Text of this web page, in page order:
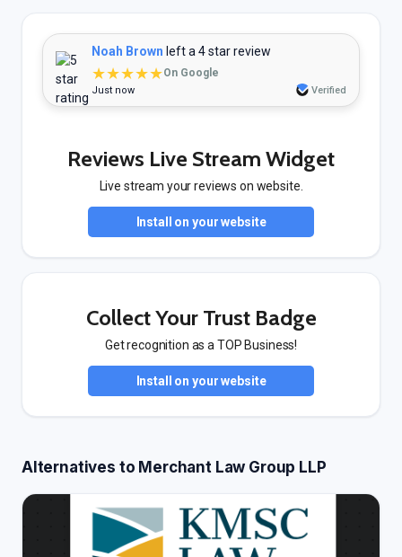
Noah Brown left a 4 star review
★★★★★On Google
Just now Verified
Reviews Live Stream Widget
Live stream your reviews on website.
Install on your website
Collect Your Trust Badge
Get recognition as a TOP Business!
Install on your website
Alternatives to Merchant Law Group LLP